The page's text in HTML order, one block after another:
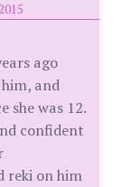
ago
and
she was 12.
confident
reki on him